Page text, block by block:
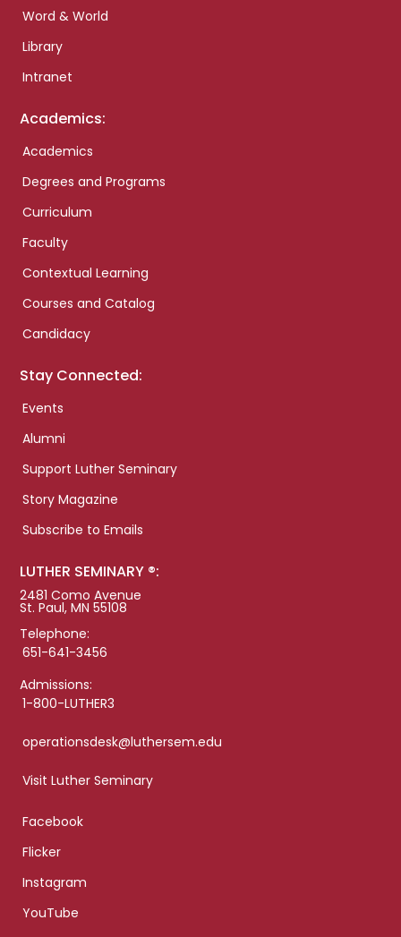
Word & World
Library
Intranet
Academics:
Academics
Degrees and Programs
Curriculum
Faculty
Contextual Learning
Courses and Catalog
Candidacy
Stay Connected:
Events
Alumni
Support Luther Seminary
Story Magazine
Subscribe to Emails
LUTHER SEMINARY ®:
2481 Como Avenue
St. Paul, MN 55108
Telephone:
651-641-3456
Admissions:
1-800-LUTHER3
operationsdesk@luthersem.edu
Visit Luther Seminary
Facebook
Flicker
Instagram
YouTube